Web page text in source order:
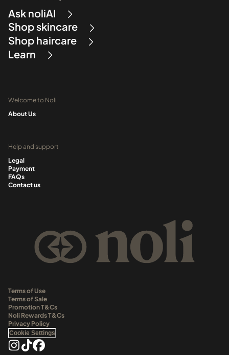
Ask noliAI
Shop skincare
Shop haircare
Learn
Welcome to Noli
About Us
Help and support
Legal
Payment
FAQs
Contact us
Terms of Use
Terms of Sale
Promotion T&Cs
Noli Rewards T&Cs
Privacy Policy
Cookie Settings